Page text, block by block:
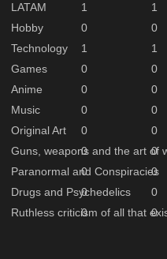
LATAM
1 1
Hobby
0 0
Technology
1 1
Games
0 0
Anime
0 0
Music
0 0
Original Art
0 0
Guns, weapons and the art of
0 0
Paranormal and Conspiracies
0 0
Drugs and Psychedelics
0 0
Ruthless criticism of all that
0 0